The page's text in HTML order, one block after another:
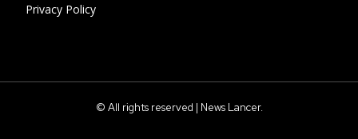
Privacy Policy
© All rights reserved | News Lancer.